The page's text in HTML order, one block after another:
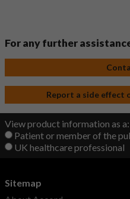
For any further
Report a side effect
View product information as a:
Patient or member of the
UK healthcare professional
Sitemap